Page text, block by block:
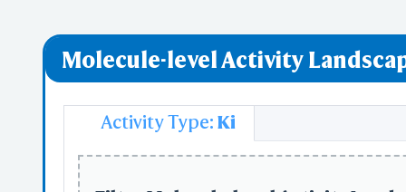
Molecule-level Activity
Activity Type: Ki